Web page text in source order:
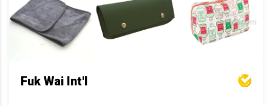
Fuk Wai Int'l